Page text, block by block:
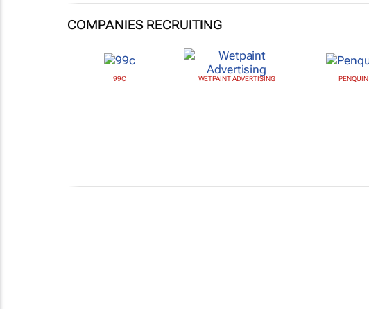
COMPANIES RECRUITING
99C WETPAINT ADVERTISING PENQUIN